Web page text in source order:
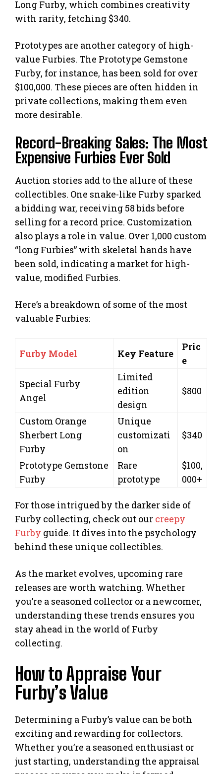
Long Furby, which combines creativity
with rarity, fetching $340.
Prototypes are another category of high-
value Furbies. The Prototype Gemstone
Furby, for instance, has been sold for over
$100,000. These pieces are often hidden in
private collections, making them even
more desirable.
Record-Breaking Sales: The Most
Expensive Furbies Ever Sold
Auction stories add to the allure of these
collectibles. One snake-like Furby sparked
a bidding war, receiving 58 bids before
selling for a record price. Customization
also plays a role in value. Over 1,000 custom
“long Furbies” with skeletal hands have
been sold, indicating a market for high-
value, modified Furbies.
Here’s a breakdown of some of the most
valuable Furbies:
Furby Model Key Feature
Pric
e
Special Furby
Angel
Limited
edition
design
$800
Custom Orange
Sherbert Long
Furby
Unique
customizati
on
$340
Prototype Gemstone
Furby
Rare
prototype
$100,
000+
For those intrigued by the darker side of
Furby collecting, check out our creepy
Furby guide. It dives into the psychology
behind these unique collectibles.
As the market evolves, upcoming rare
releases are worth watching. Whether
you’re a seasoned collector or a newcomer,
understanding these trends ensures you
stay ahead in the world of Furby
collecting.
How to Appraise Your
Furby’s Value
Determining a Furby’s value can be both
exciting and rewarding for collectors.
Whether you’re a seasoned enthusiast or
just starting, understanding the appraisal